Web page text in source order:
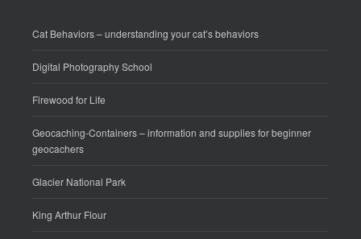
Cat Behaviors– understanding your cat’s behaviors
Digital Photography School
Firewood for Life
Geocaching-Containers– information and supplies for beginner
geocachers
Glacier National Park
King Arthur Flour